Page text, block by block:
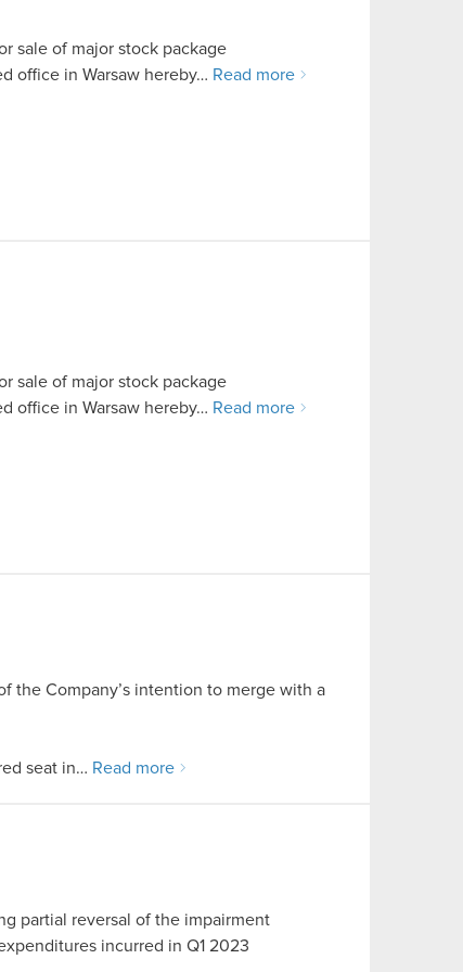
sale of major stock package
office in Warsaw hereby… Read more
sale of major stock package
office in Warsaw hereby… Read more
the Company’s intention to merge with a
seat in… Read more
partial reversal of the impairment
incurred in Q1 2023